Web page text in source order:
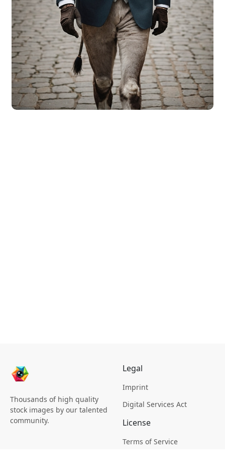
Thousands of high quality
stock images by our talented
community.
Legal
Imprint
Digital Services Act
License
Terms of Service